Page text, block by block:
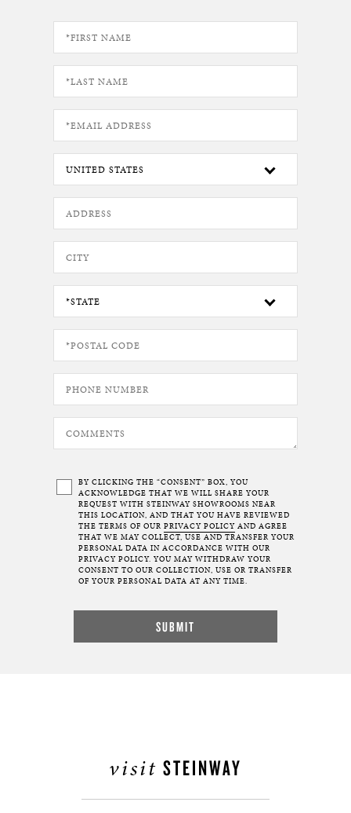
BY CLICKING THE “CONSENT” BOX, YOU
ACKNOWLEDGE THAT WE WILL SHARE YOUR
REQUEST WITH STEINWAY SHOWROOMS NEAR
THIS LOCATION, AND THAT YOU HAVE REVIEWED
THE TERMS OF OUR PRIVACY POLICY AND AGREE
THAT WE MAY COLLECT, USE AND TRANSFER YOUR
PERSONAL DATA IN ACCORDANCE WITH OUR
PRIVACY POLICY. YOU MAY WITHDRAW YOUR
CONSENT TO OUR COLLECTION, USE OR TRANSFER
OF YOUR PERSONAL DATA AT ANY TIME.
visit STEINWAY